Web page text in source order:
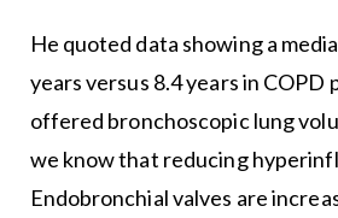
He quoted data showing a
years versus 8.4 years in COPD
offered bronchoscopic lung
we know that reducing
Endobronchial valves are